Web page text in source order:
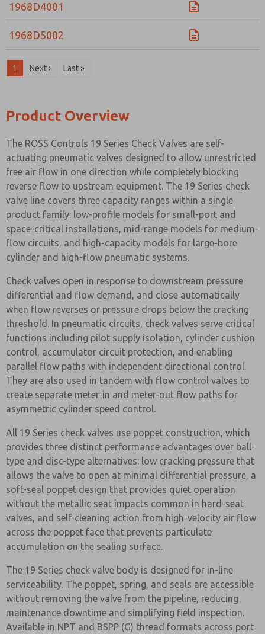
1968D4001
1968D5002
1 Next › Last »
Product Overview
The ROSS Controls 19 Series Check Valves are self-
actuating pneumatic valves designed to allow unrestricted
free air flow in one direction while completely blocking
reverse flow to upstream equipment. The 19 Series check
valve line covers three capacity ranges within a single
product family: low-profile models for small-port and
space-critical installations, mid-range models for medium-
flow circuits, and high-capacity models for large-bore
cylinder and high-flow pneumatic systems.
Check valves open in response to downstream pressure
differential and flow demand, and close automatically
when flow reverses or pressure drops below the cracking
threshold. In pneumatic circuits, check valves serve critical
functions including pilot supply isolation, cylinder cushion
control, accumulator circuit protection, and enabling
parallel flow paths with independent directional control.
They are also used in tandem with flow control valves to
create separate meter-in and meter-out flow paths for
asymmetric cylinder speed control.
All 19 Series check valves use poppet construction, which
provides three distinct performance advantages over ball-
type and disc-type alternatives: low cracking pressure that
allows the valve to open at minimal differential pressure, a
soft-seal poppet design that provides quiet operation
without the metallic seat impacts common in hard-seat
valves, and self-cleaning action from high-velocity air flow
across the poppet face that prevents particulate
accumulation on the sealing surface.
The 19 Series check valve body is designed for in-line
serviceability. The poppet, spring, and seals are accessible
without removing the valve from the pipeline, reducing
maintenance downtime and simplifying field inspection.
Available in NPT and BSPP (G) thread formats across port